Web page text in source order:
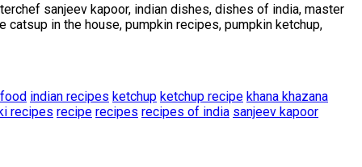
sanjeev kapoor, indian dishes, dishes of india, master
in the house, pumpkin recipes, pumpkin ketchup,
indian recipes ketchup ketchup recipe khana khazana
recipes recipe recipes recipes of india sanjeev kapoor